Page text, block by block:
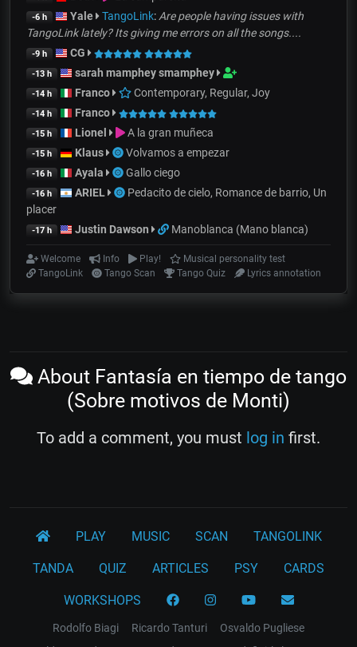
-6 h Yale TangoLink:Are people having issues with
TangoLink lately? Its giving me errors on all the songs....
-9 h CG
-13 h sarah mamphey smamphey
-14 h Franco Contemporary, Regular, Joy
-14 h Franco
-15 h Lionel A la gran muñeca
-15 h Klaus Volvamos a empezar
-16 h Ayala Gallo ciego
-16 h ARIEL
Pedacito de cielo, Romance de barrio, Un
placer
-17 h Justin Dawson Manoblanca (Mano blanca)
Welcome Info Play!
Musical personality test
TangoLink
Tango Scan Tango Quiz Lyrics annotation
About Fantasía en tiempo de tango
(Sobre motivos de Monti)
To add a comment, you must log in first.
PLAY MUSIC SCAN TANGOLINK
TANDA QUIZ ARTICLES PSY CARDS
WORKSHOPS
Rodolfo Biagi Ricardo Tanturi
Osvaldo Pugliese